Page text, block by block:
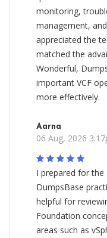
monitoring,
management,
appreciated the
matched the
Wonderful,
important VCF
more effectively.
Aarna
06 Aug, 2026
I prepared for the
DumpsBase
helpful for
Foundation
areas such as